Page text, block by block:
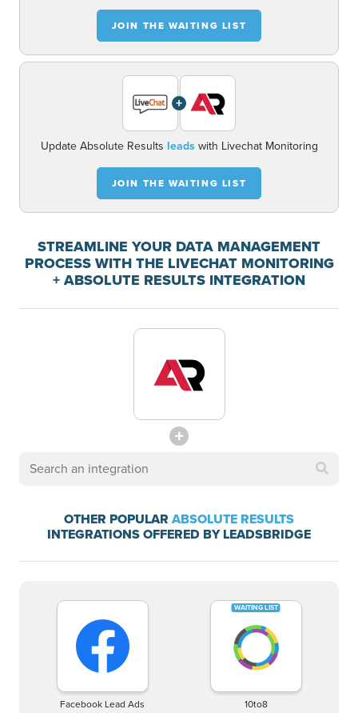
JOIN THE WAITING LIST
+
Update Absolute Results leadswith Livechat Monitoring
JOIN THE WAITING LIST
STREAMLINE YOUR DATA MANAGEMENT
PROCESS WITH THE LIVECHAT MONITORING
+ ABSOLUTE RESULTS INTEGRATION
OTHER POPULAR ABSOLUTE RESULTS
INTEGRATIONS OFFERED BY LEADSBRIDGE
Facebook Lead Ads 10to8